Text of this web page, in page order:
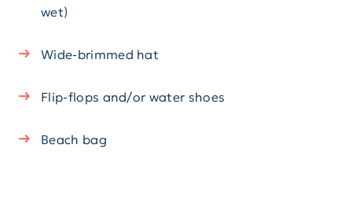
wet)
Wide-brimmed hat
Flip-flops and/or water shoes
Beach bag